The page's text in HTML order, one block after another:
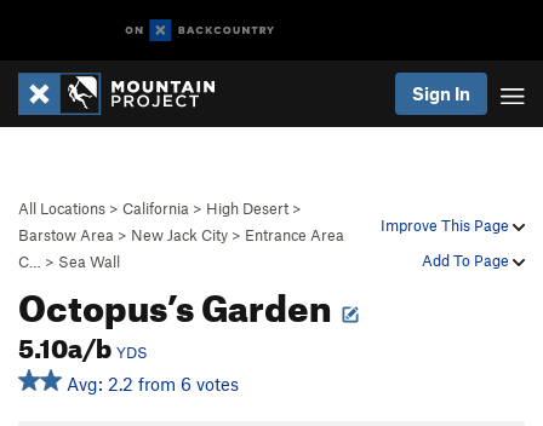
Sign In
Improve This Page
Add To Page
All Locations > California > High Desert >
Barstow Area > New Jack City > Entrance Area
C…
> Sea Wall
Octopus’s Garden
5.10a/bYDS
Avg: 2.2 from 6 votes